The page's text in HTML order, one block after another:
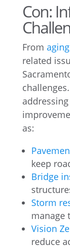
Con:
From
related
as:
keep
Bridge
Storm
manage
Vision
reduce